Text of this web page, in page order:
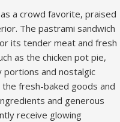
a crowd favorite, praised
The pastrami sandwich
its tender meat and fresh
as the chicken pot pie,
and nostalgic
fresh-baked goods and
and generous
receive glowing